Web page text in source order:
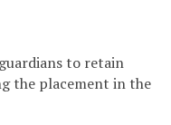
to retain
the placement in the